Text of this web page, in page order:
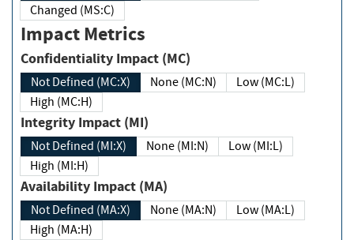
Changed (MS:C)
Impact Metrics
Confidentiality Impact (MC)
Not Defined (MC:X) None (MC:N)
Low (MC:L)
High (MC:H)
Integrity Impact (MI)
Not Defined (MI:X) None (MI:N)
Low (MI:L)
High (MI:H)
Availability Impact (MA)
Not Defined (MA:X) None (MA:N)
Low (MA:L)
High (MA:H)